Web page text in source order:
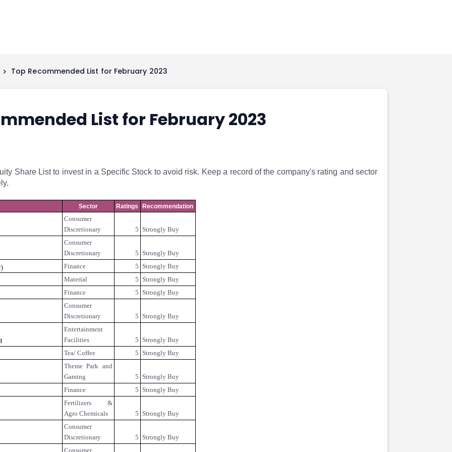
Top Recommended List for February 2023
List for February 2023
Share List to invest in a Specific Stock to avoid risk. Keep a record of the company's rating and sector
Sector Ratings Recommendation
Consumer
Discretionary
5 Strongly Buy
Consumer
Discretionary
5 Strongly Buy
Finance 5 Strongly Buy
Material 5 Strongly Buy
Finance 5 Strongly Buy
Consumer
Discretionary
5 Strongly Buy
Entertainment
Facilities
5 Strongly Buy
Tea/ Coffee 5 Strongly Buy
Theme Park and
Gaming
5 Strongly Buy
Finance 5 Strongly Buy
Fertilizers &
Agro Chemicals
5 Strongly Buy
Consumer
Discretionary
5 Strongly Buy
Consumer